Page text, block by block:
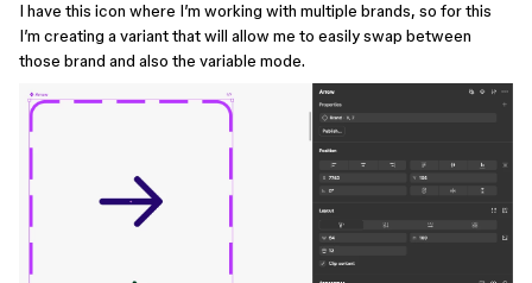
I have this icon where I’m working with multiple brands, so for this
I’m creating a variant that will allow me to easily swap between
those brand and also the variable mode.